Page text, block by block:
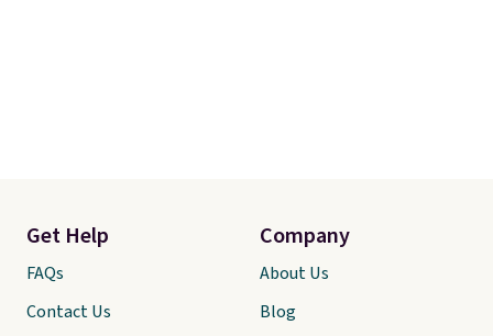
Get Help
FAQs
Contact Us
Company
About Us
Blog